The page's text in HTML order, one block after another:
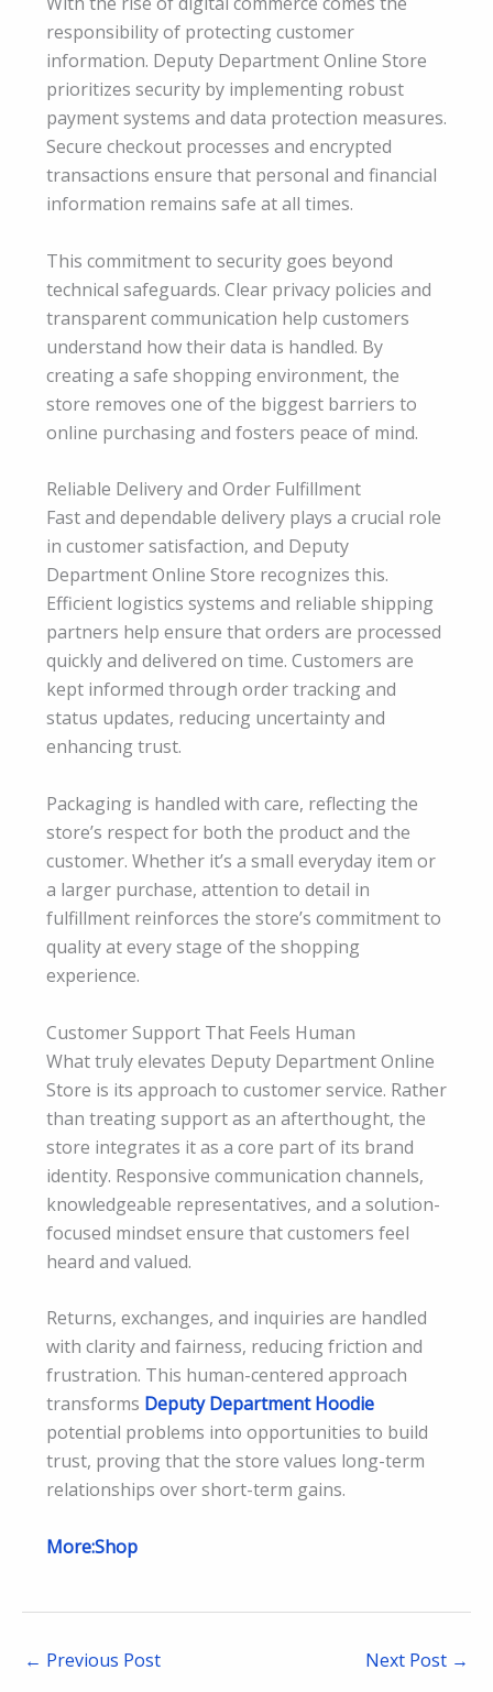
responsibility of protecting customer
information. Deputy Department Online Store
prioritizes security by implementing robust
payment systems and data protection measures.
Secure checkout processes and encrypted
transactions ensure that personal and financial
information remains safe at all times.
This commitment to security goes beyond
technical safeguards. Clear privacy policies and
transparent communication help customers
understand how their data is handled. By
creating a safe shopping environment, the
store removes one of the biggest barriers to
online purchasing and fosters peace of mind.
Reliable Delivery and Order Fulfillment
Fast and dependable delivery plays a crucial role
in customer satisfaction, and Deputy
Department Online Store recognizes this.
Efficient logistics systems and reliable shipping
partners help ensure that orders are processed
quickly and delivered on time. Customers are
kept informed through order tracking and
status updates, reducing uncertainty and
enhancing trust.
Packaging is handled with care, reflecting the
store’s respect for both the product and the
customer. Whether it’s a small everyday item or
a larger purchase, attention to detail in
fulfillment reinforces the store’s commitment to
quality at every stage of the shopping
experience.
Customer Support That Feels Human
What truly elevates Deputy Department Online
Store is its approach to customer service. Rather
than treating support as an afterthought, the
store integrates it as a core part of its brand
identity. Responsive communication channels,
knowledgeable representatives, and a solution-
focused mindset ensure that customers feel
heard and valued.
Returns, exchanges, and inquiries are handled
with clarity and fairness, reducing friction and
frustration. This human-centered approach
transforms Deputy Department Hoodie
potential problems into opportunities to build
trust, proving that the store values long-term
relationships over short-term gains.
More:Shop
← Previous Post Next Post →